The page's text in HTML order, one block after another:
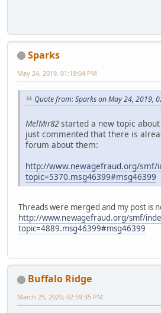
Sparks
May 24, 2019, 01:19:04 PM
Quote from: Sparks on May 24, 2019,
MelMir82started a new topic
just commented that there is
forum about them:
http://www.newagefraud.org/smf/
topic=5370.msg46399#msg46399
Threads were merged and my post is
http://www.newagefraud.org/smf/
topic=4889.msg46399#msg46399
Buffalo Ridge
March 25, 2020, 02:59:35 PM